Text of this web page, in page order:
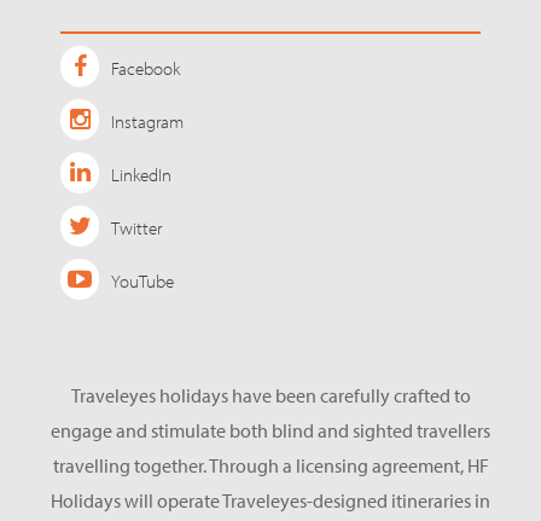
Facebook
Instagram
LinkedIn
Twitter
YouTube
Traveleyes holidays have been carefully crafted to
engage and stimulate both blind and sighted travellers
travelling together. Through a licensing agreement, HF
Holidays will operate Traveleyes-designed itineraries in